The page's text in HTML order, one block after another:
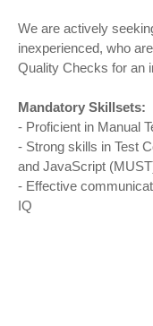
We are actively
inexperienced, who
Quality Checks for an
Mandatory Skillsets:
- Proficient in Manual
- Strong skills in Test
and JavaScript
- Effective
IQ